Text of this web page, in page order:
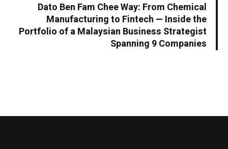
Dato Ben Fam Chee Way: From Chemical
Manufacturing to Fintech — Inside the
Portfolio of a Malaysian Business Strategist
Spanning 9 Companies